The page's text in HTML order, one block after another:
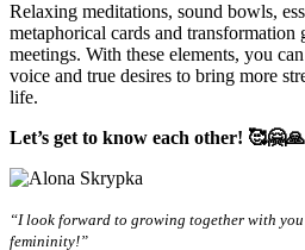
Relaxing meditations, sound bowls,
metaphorical cards and transformation
meetings. With these elements, you
voice and true desires to bring more
life.
Let’s get to know each other! 🥰🤗🙏
“I look forward to growing together with
femininity!”